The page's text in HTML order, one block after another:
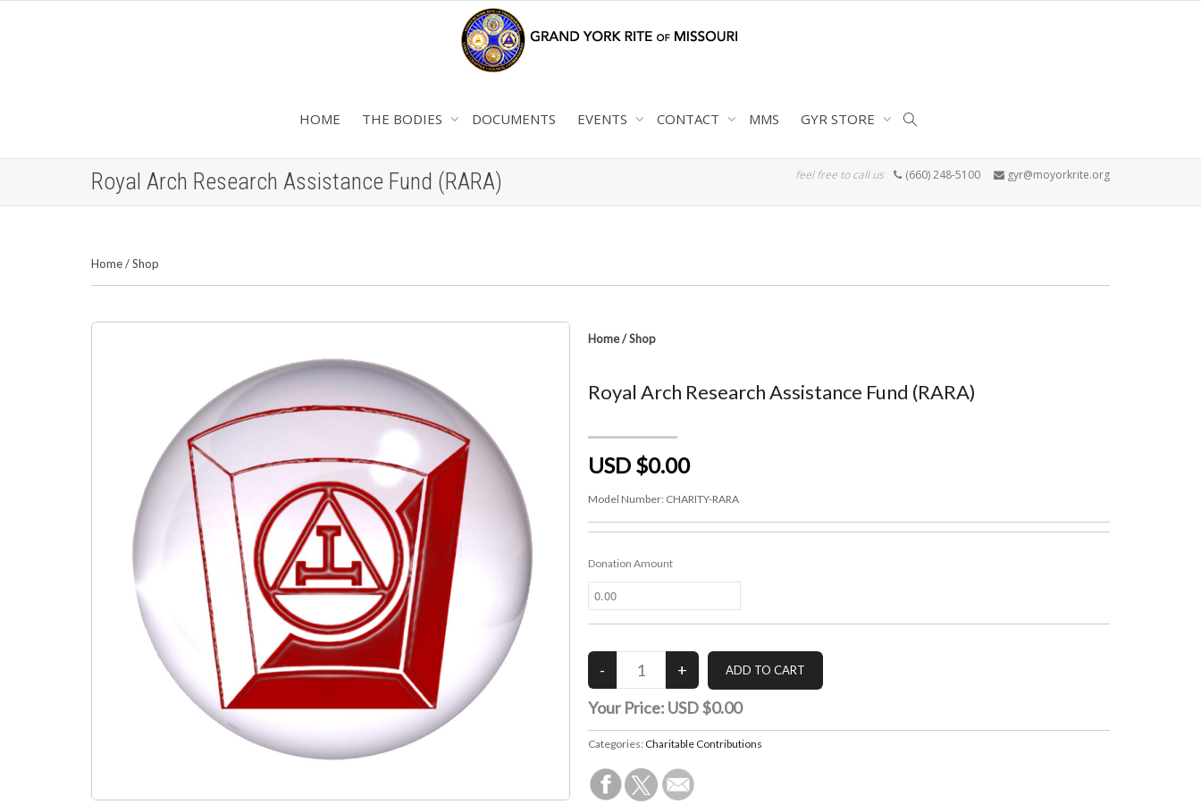
HOME THE BODIES DOCUMENTS EVENTS CONTACT MMS GYR STORE
Royal Arch Research Assistance Fund (RARA) feel free to call us (660) 248-5100 gyr@moyorkrite.org
Home/Shop
Home/Shop
Royal Arch Research Assistance Fund (RARA)
USD $0.00
Model Number: CHARITY-RARA
Donation Amount
Your Price: USD $0.00
Categories: Charitable Contributions